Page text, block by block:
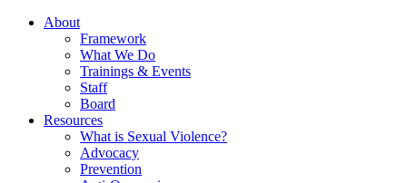
About
Framework
What We Do
Trainings & Events
Staff
Board
Resources
What is Sexual Violence?
Advocacy
Prevention